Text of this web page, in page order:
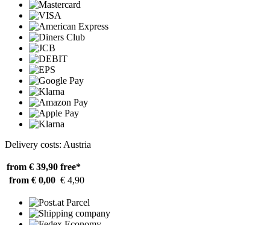
Delivery costs: Austria
from € 39,90 free*
from € 0,00 € 4,90